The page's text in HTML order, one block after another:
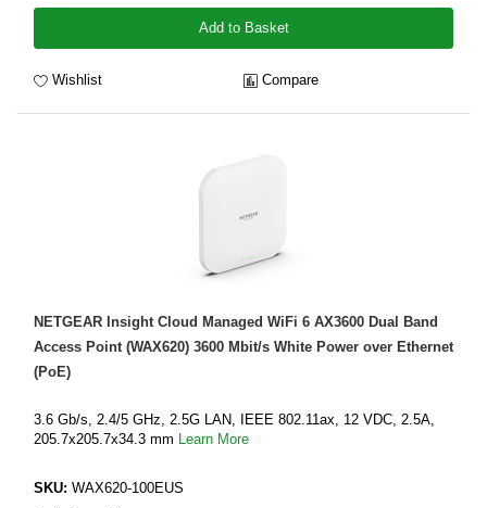
Add to Basket
Wishlist Compare
NETGEAR Insight Cloud Managed WiFi 6 AX3600 Dual Band
Access Point (WAX620) 3600 Mbit/s White Power over Ethernet
(PoE)
3.6 Gb/s, 2.4/5 GHz, 2.5G LAN, IEEE 802.11ax, 12 VDC, 2.5A,
205.7x205.7x34.3 mm Learn More
SKU: WAX620-100EUS